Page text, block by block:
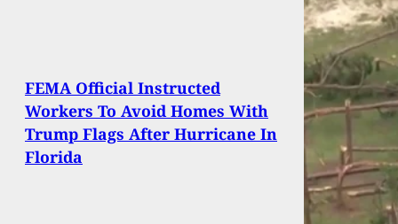
FEMA Official Instructed
Workers To Avoid Homes With
Trump Flags After Hurricane In
Florida